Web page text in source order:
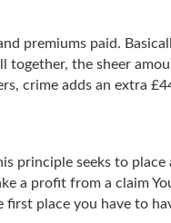
premiums paid.
the sheer
crime adds an extra
principle seeks to
a profit from a claim
place you have to